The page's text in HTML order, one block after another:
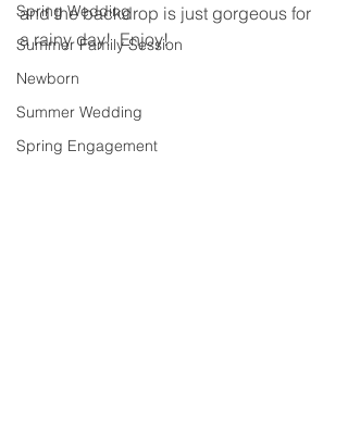
Spring Wedding
Summer Family Session
Newborn
Summer Wedding
Spring Engagement
and the backdrop is just gorgeous for
a rainy day!  Enjoy!